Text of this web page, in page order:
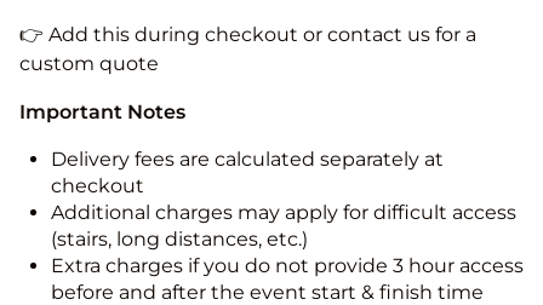
👉 Add this during checkout or contact us for a
custom quote
Important Notes
Delivery fees are calculated separately at
checkout
Additional charges may apply for difficult access
(stairs, long distances, etc.)
Extra charges if you do not provide 3 hour access
before and after the event start & finish time